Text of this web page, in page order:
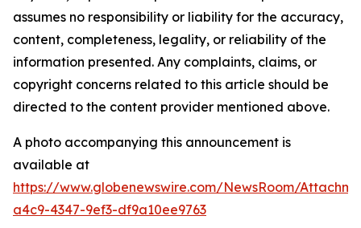
assumes no responsibility or liability for the accuracy,
content, completeness, legality, or reliability of the
information presented. Any complaints, claims, or
copyright concerns related to this article should be
directed to the content provider mentioned above.
A photo accompanying this announcement is
available at
https://www.globenewswire.com/NewsRoom/
a4c9-4347-9ef3-df9a10ee9763